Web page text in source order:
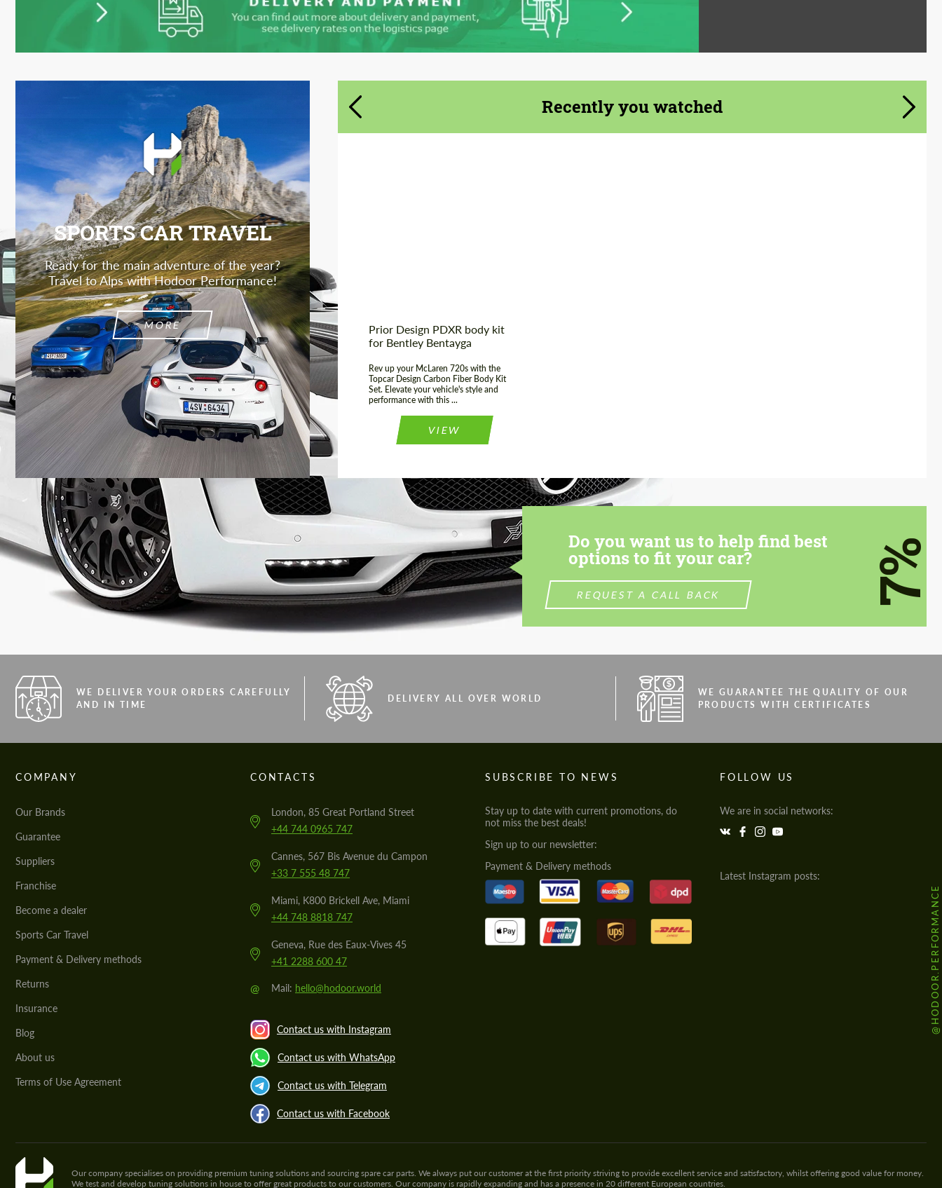
SPORTS CAR TRAVEL
Ready for the main adventure of the year?
Travel to Alps with Hodoor Performance!
MORE
Recently you watched
Prior Design PDXR body kit
for Bentley Bentayga
Rev up your McLaren 720s with the
Topcar Design Carbon Fiber Body Kit
Set. Elevate your vehicle's style and
performance with this ...
VIEW
Do you want us to help find best
options to fit your car?
REQUEST A CALL BACK 7%
WE DELIVER YOUR ORDERS CAREFULLY
AND IN TIME
DELIVERY ALL OVER WORLD
WE GUARANTEE THE QUALITY OF OUR
PRODUCTS WITH CERTIFICATES
COMPANY
Our Brands
Guarantee
Suppliers
Franchise
Become a dealer
Sports Car Travel
Payment & Delivery methods
Returns
Insurance
Blog
About us
Terms of Use Agreement
CONTACTS
London, 85 Great Portland Street
+44 744 0965 747
Cannes, 567 Bis Avenue du Campon
+33 7 555 48 747
Miami, K800 Brickell Ave, Miami
+44 748 8818 747
Geneva, Rue des Eaux-Vives 45
+41 2288 600 47
@ Mail: hello@hodoor.world
Contact us with Instagram
Contact us with WhatsApp
Contact us with Telegram
Contact us with Facebook
SUBSCRIBE TO NEWS
Stay up to date with current promotions, do
not miss the best deals!
Sign up to our newsletter:
Payment & Delivery methods
FOLLOW US
We are in social networks:
Latest Instagram posts:
@HODOOR.PERFORMANCE
Our company specialises on providing premium tuning solutions and sourcing spare car parts. We always put our customer at the first priority striving to provide excellent service and satisfactory, whilst offering good value for money.
We test and develop tuning solutions in house to offer great products to our customers. Our company is rapidly expanding and has a presence in 20 different European countries.
Agree to the processing of personal data
CONTACT ME
We speak your language
Agree to the processing of personal data
CONTACT ME
We speak your language